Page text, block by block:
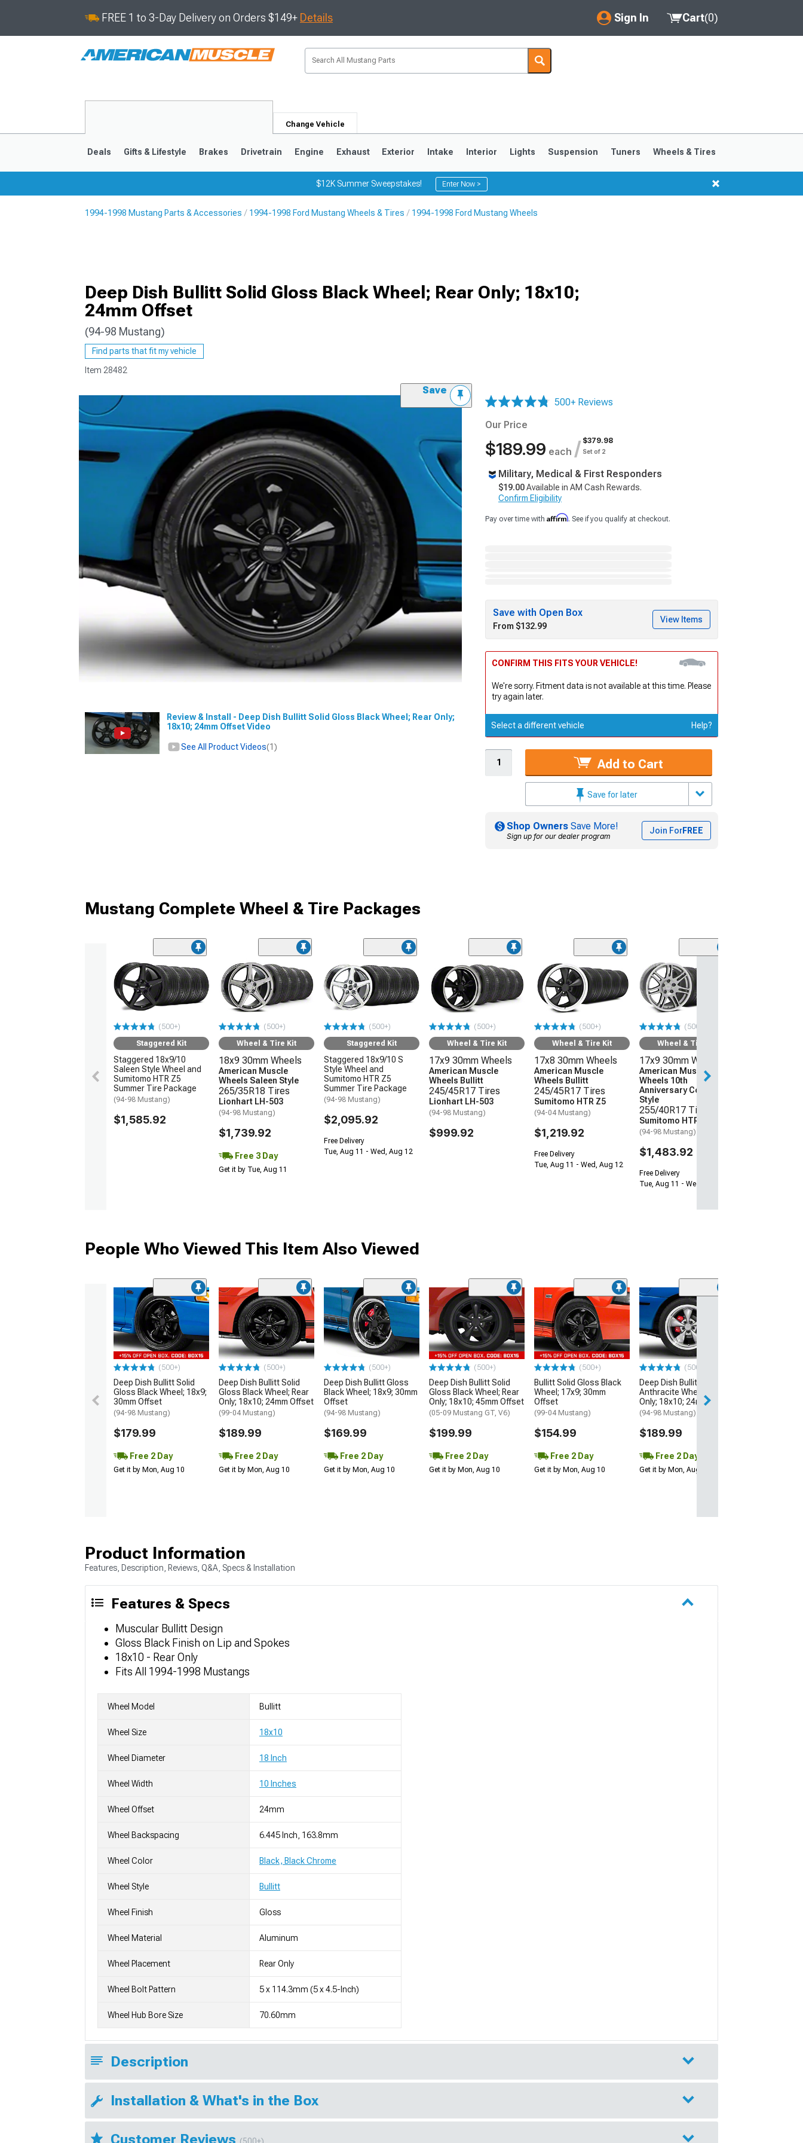
FREE 1 to 3-Day Delivery on Orders $149+ Details Sign In
My Account
Saved Products
Cart(0)
Change Vehicle
1979-1993
Deals Gifts & Lifestyle Brakes Drivetrain Engine Exhaust Exterior Intake Interior Lights Suspension Tuners Wheels & Tires
$12K Summer Sweepstakes! Enter Now >
1994-1998 Mustang Parts & Accessories 1994-1998 Ford Mustang Wheels & Tires 1994-1998 Ford Mustang Wheels
Deep Dish Bullitt Solid Gloss Black Wheel; Rear Only; 18x10;
24mm Offset
(94-98 Mustang)
Find parts that fit my vehicle
Item 28482
Save
Review & Install - Deep Dish Bullitt Solid Gloss Black Wheel; Rear Only;
18x10; 24mm Offset Video
See All Product Videos(1)
500+ Reviews
Our Price
$189.99 each / $379.98
Set of 2
Military, Medical & First Responders
$19.00Available in AM Cash Rewards.
Confirm Eligibility
Pay over time with Affirm. See if you qualify at checkout.
Save with Open Box
From $132.99
View Items
CONFIRM THIS FITS YOUR VEHICLE!
We're sorry. Fitment data is not available at this time. Please
try again later.
Select a different vehicle Help?
Add to Cart
Save for later
Shop Owners Save More!
Sign up for our dealer program
Join ForFREE
Mustang Complete Wheel & Tire Packages
(500+)
Staggered Kit
Staggered 18x9/10
Saleen Style Wheel and
Sumitomo HTR Z5
Summer Tire Package
(94-98 Mustang)
$1,585.92
(500+)
Wheel & Tire Kit
18x9 30mm Wheels
American Muscle
Wheels Saleen Style
265/35R18 Tires
Lionhart LH-503
(94-98 Mustang)
$1,739.92
Free 3 Day
Get it by Tue, Aug 11
(500+)
Staggered Kit
Staggered 18x9/10 S
Style Wheel and
Sumitomo HTR Z5
Summer Tire Package
(94-98 Mustang)
$2,095.92
Free Delivery
Tue, Aug 11 - Wed, Aug 12
(500+)
Wheel & Tire Kit
17x9 30mm Wheels
American Muscle
Wheels Bullitt
245/45R17 Tires
Lionhart LH-503
(94-98 Mustang)
$999.92
(500+)
Wheel & Tire Kit
17x8 30mm Wheels
American Muscle
Wheels Bullitt
245/45R17 Tires
Sumitomo HTR Z5
(94-04 Mustang)
$1,219.92
Free Delivery
Tue, Aug 11 - Wed, Aug 12
(500+)
Wheel & Tire Kit
17x9 30mm Wheels
American Muscle
Wheels 10th
Anniversary Cobra
Style
255/40R17 Tires
Sumitomo HTR Z5
(94-98 Mustang)
$1,483.92
Free Delivery
Tue, Aug 11 - Wed, Aug 12
People Who Viewed This Item Also Viewed
(500+)
Deep Dish Bullitt Solid
Gloss Black Wheel; 18x9;
30mm Offset
(94-98 Mustang)
$179.99
Free 2 Day
Get it by Mon, Aug 10
(500+)
Deep Dish Bullitt Solid
Gloss Black Wheel; Rear
Only; 18x10; 24mm Offset
(99-04 Mustang)
$189.99
Free 2 Day
Get it by Mon, Aug 10
(500+)
Deep Dish Bullitt Gloss
Black Wheel; 18x9; 30mm
Offset
(94-98 Mustang)
$169.99
Free 2 Day
Get it by Mon, Aug 10
(500+)
Deep Dish Bullitt Solid
Gloss Black Wheel; Rear
Only; 18x10; 45mm Offset
(05-09 Mustang GT, V6)
$199.99
Free 2 Day
Get it by Mon, Aug 10
(500+)
Bullitt Solid Gloss Black
Wheel; 17x9; 30mm
Offset
(99-04 Mustang)
$154.99
Free 2 Day
Get it by Mon, Aug 10
(500+)
Deep Dish Bullitt
Anthracite Wheel; Rear
Only; 18x10; 24mm Offset
(94-98 Mustang)
$189.99
Free 2 Day
Get it by Mon, Aug 10
Product Information
Features, Description, Reviews, Q&A, Specs & Installation
Features & Specs
Muscular Bullitt Design
Gloss Black Finish on Lip and Spokes
18x10 - Rear Only
Fits All 1994-1998 Mustangs
Wheel Model Bullitt
Wheel Size 18x10
Wheel Diameter 18 Inch
Wheel Width 10 Inches
Wheel Offset 24mm
Wheel Backspacing 6.445 Inch, 163.8mm
Wheel Color Black, Black Chrome
Wheel Style Bullitt
Wheel Finish Gloss
Wheel Material Aluminum
Wheel Placement Rear Only
Wheel Bolt Pattern 5 x 114.3mm (5 x 4.5-Inch)
Wheel Hub Bore Size 70.60mm
Description
Installation & What's in the Box